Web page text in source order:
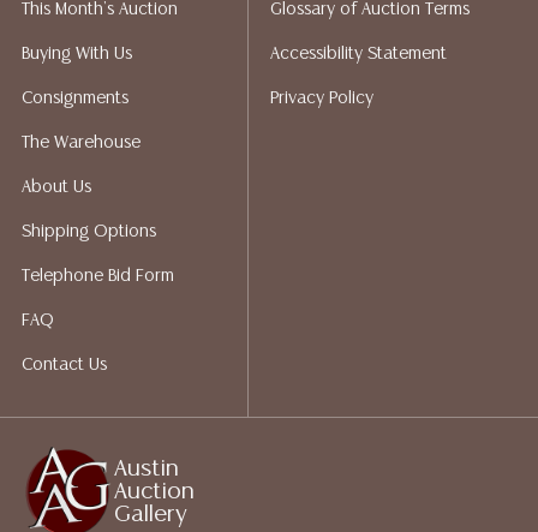
liability. All sales are final, Austin Auction Gallery does
not give refunds. Austin Auction Gallery does not
a list of suggested shippers who gladly provide
quotes prior to your bidding. Please visit our webpage
Austin
Auction
Gallery
This Month's Auction
Buying With Us
Consignments
The Warehouse
About Us
Shipping Options
Telephone Bid Form
FAQ
Contact Us
Glossary of Auction Terms
Accessibility Statement
Privacy Policy